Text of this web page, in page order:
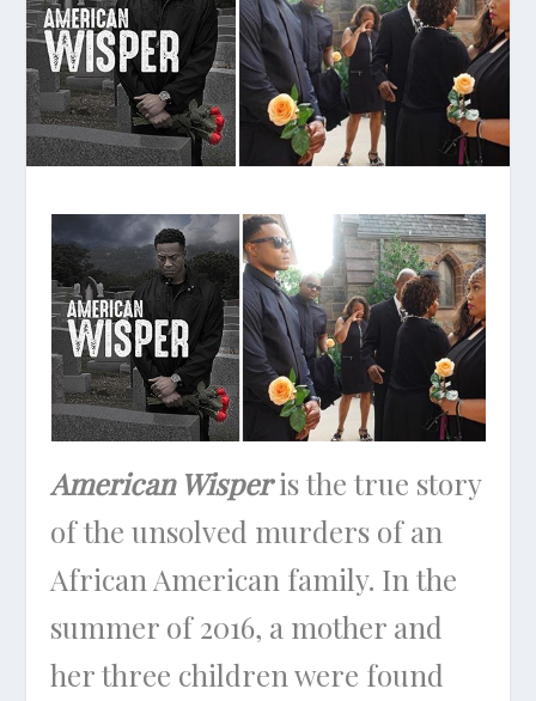
American Wisper is the true story
of the unsolved murders of an
African American family. In the
summer of 2016, a mother and
her three children were found